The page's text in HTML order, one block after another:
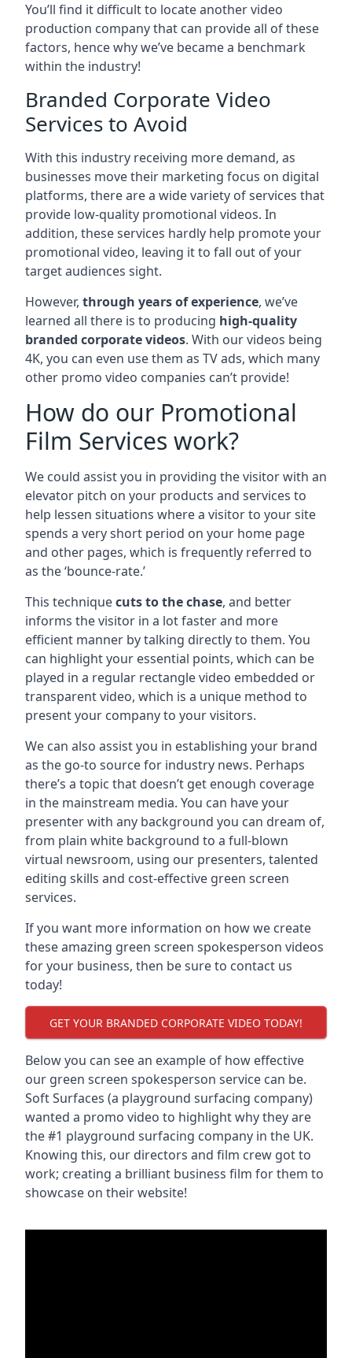
You’ll find it difficult to locate another video
production company that can provide all of these
factors, hence why we’ve became a benchmark
within the industry!
Branded Corporate Video
Services to Avoid
With this industry receiving more demand, as
businesses move their marketing focus on digital
platforms, there are a wide variety of services that
provide low-quality promotional videos. In
addition, these services hardly help promote your
promotional video, leaving it to fall out of your
target audiences sight.
However, through years of experience, we’ve
learned all there is to producing high-quality
branded corporate videos. With our videos being
4K, you can even use them as TV ads, which many
other promo video companies can’t provide!
How do our Promotional
Film Services work?
We could assist you in providing the visitor with an
elevator pitch on your products and services to
help lessen situations where a visitor to your site
spends a very short period on your home page
and other pages, which is frequently referred to
as the ‘bounce-rate.’
This techniquecuts to the chase, and better
informs the visitor in a lot faster and more
efficient manner by talking directly to them. You
can highlight your essential points, which can be
played in a regular rectangle video embedded or
transparent video, which is a unique method to
present your company to your visitors.
We can also assist you in establishing your brand
as the go-to source for industry news. Perhaps
there’s a topic that doesn’t get enough coverage
in the mainstream media. You can have your
presenter with any background you can dream of,
from plain white background to a full-blown
virtual newsroom, using our presenters, talented
editing skills and cost-effective green screen
services.
If you want more information on how we create
these amazing green screen spokesperson videos
for your business, then be sure to contact us
today!
GET YOUR BRANDED CORPORATE VIDEO TODAY!
Below you can see an example of how effective
our green screen spokesperson service can be.
Soft Surfaces (a playground surfacing company)
wanted a promo video to highlight why they are
the #1 playground surfacing company in the UK.
Knowing this, our directors and film crew got to
work; creating a brilliant business film for them to
showcase on their website!